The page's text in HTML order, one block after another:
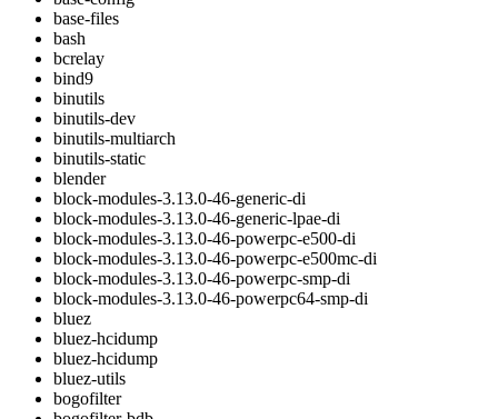
base-files
bash
bcrelay
bind9
binutils
binutils-dev
binutils-multiarch
binutils-static
blender
block-modules-3.13.0-46-generic-di
block-modules-3.13.0-46-generic-lpae-di
block-modules-3.13.0-46-powerpc-e500-di
block-modules-3.13.0-46-powerpc-e500mc-di
block-modules-3.13.0-46-powerpc-smp-di
block-modules-3.13.0-46-powerpc64-smp-di
bluez
bluez-hcidump
bluez-hcidump
bluez-utils
bogofilter